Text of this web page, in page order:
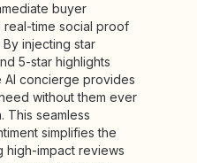
buyer
time social proof
injecting star
5-star highlights
AI concierge provides
without them ever
This seamless
simplifies the
high-impact reviews